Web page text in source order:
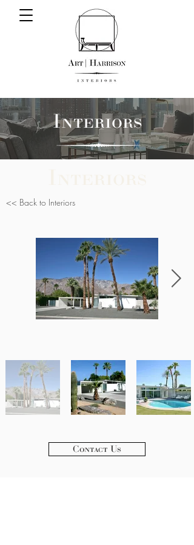
Interiors
<< Back to Interiors
Contact Us